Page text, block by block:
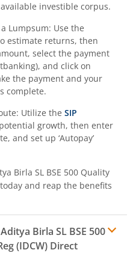
investible corpus.
Lumpsum: Use the
estimate returns, then
select the payment
and click on
the payment and your
complete.
Utilize the SIP
growth, then enter
and set up ‘Autopay’
Birla SL BSE 500 Quality
today and reap the benefits
Aditya Birla SL BSE 500
(IDCW) Direct